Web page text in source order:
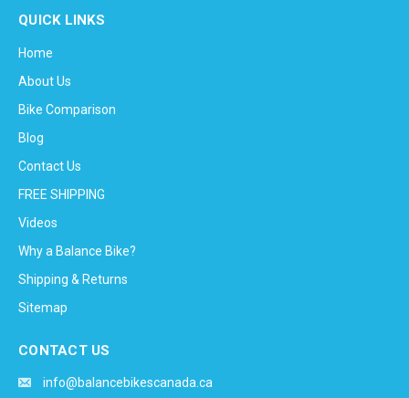
QUICK LINKS
Home
About Us
Bike Comparison
Blog
Contact Us
FREE SHIPPING
Videos
Why a Balance Bike?
Shipping & Returns
Sitemap
CONTACT US
info@balancebikescanada.ca